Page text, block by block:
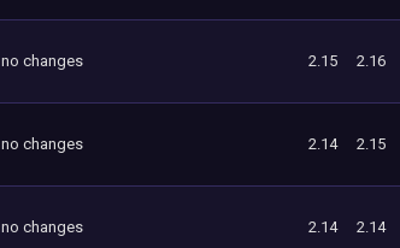
no changes 2.15 2.16
no changes 2.14 2.15
no changes 2.14 2.14